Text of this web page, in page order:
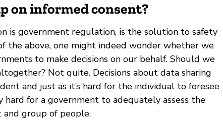
on informed consent?
is government regulation, is the solution to safety
the above, one might indeed wonder whether we
to make decisions on our behalf. Should we
Not quite. Decisions about data sharing
and just as it’s hard for the individual to foresee
hard for a government to adequately assess the
and group of people.